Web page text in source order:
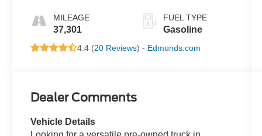
MILEAGE
37,301
250HP
FUEL TYPE
Gasoline
4.4 (20 Reviews) - Edmunds.com
Dealer Comments
Vehicle Details